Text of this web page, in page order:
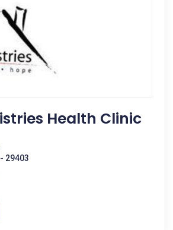
Health Clinic
29403